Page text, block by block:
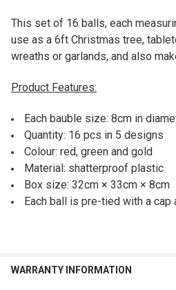
This set of 16 balls, each
use as a 6ft Christmas tree,
wreaths or garlands, and also
Product Features:
Each bauble size: 8cm in
Quantity: 16 pcs in 5 designs
Colour: red, green and gold
Material: shatterproof plastic
Box size: 32cm × 33cm × 8cm
Each ball is pre-tied with a cap
WARRANTY INFORMATION